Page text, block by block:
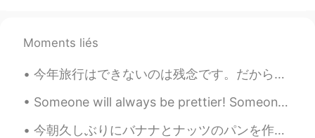
The ketogenic diet is popular now, I
wonder if it works efficiently. I am looking
CN EN
That's Cool 😁
Moments liés
今年旅行はできないのは残念です。だから新しいフライトシミュレーターに満足しています。😄😄 昨日フライトシミュレーターで関西空港から羽田空港まで飛行機を飛ばしました。来年もう一度日本に行くのを願っ...
Someone will always be prettier! Someone will always be smarter! Someone will always be younger! ...
今朝久しぶりにバナナとナッツのパンを作った This morning I made Banana Nut Bread for the first time in awhile. 明日がサンクス...